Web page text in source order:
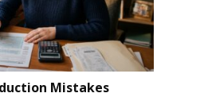
Mistakes